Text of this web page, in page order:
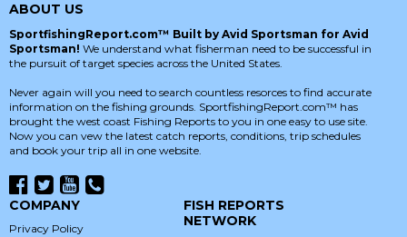
ABOUT US
SportfishingReport.com™ Built by Avid Sportsman for Avid
Sportsman! We understand what fisherman need to be successful in
the pursuit of target species across the United States.
Never again will you need to search countless resorces to find accurate
information on the fishing grounds. SportfishingReport.com™ has
brought the west coast Fishing Reports to you in one easy to use site.
Now you can vew the latest catch reports, conditions, trip schedules
and book your trip all in one website.
COMPANY
Privacy Policy
FISH REPORTS
NETWORK